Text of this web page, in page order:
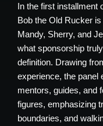
In the first installment
Bob the Old Rucker
Mandy, Sherry, and
what sponsorship
definition. Drawing
experience, the panel
mentors, guides, and
figures, emphasizing
boundaries, and